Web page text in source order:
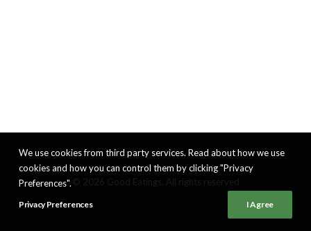
We use cookies from third party services. Read about how we use
cookies and how you can control them by clicking "Privacy
Preferences".
Privacy Preferences I Agree